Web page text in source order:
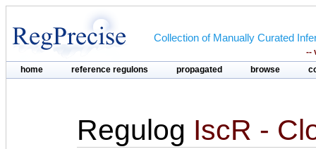
Collection of Manually Curated
--
home reference regulons propagated browse
Regulog IscR -